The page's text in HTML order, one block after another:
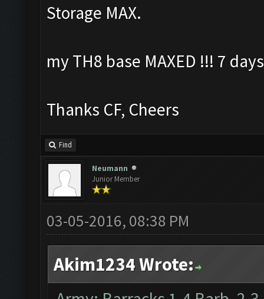
Storage MAX.
my TH8 base MAXED !!! 7
Thanks CF, Cheers
Find
Neumann
Junior Member
03-05-2016, 08:38 PM
Akim1234 Wrote: